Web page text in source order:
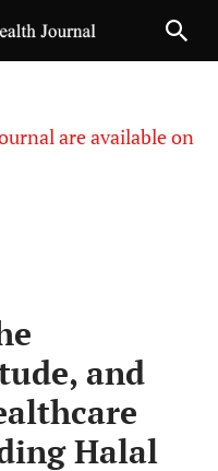
are available on
and
Halal